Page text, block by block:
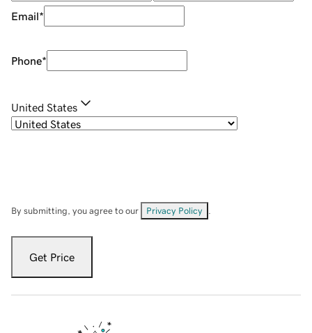
Email*
Phone*
United States
By submitting, you agree to our Privacy Policy
Get Price